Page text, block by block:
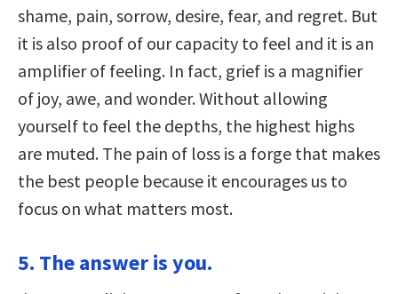
shame, pain, sorrow, desire, fear, and regret. But
it is also proof of our capacity to feel and it is an
amplifier of feeling. In fact, grief is a magnifier
of joy, awe, and wonder. Without allowing
yourself to feel the depths, the highest highs
are muted. The pain of loss is a forge that makes
the best people because it encourages us to
focus on what matters most.
5. The answer is you.